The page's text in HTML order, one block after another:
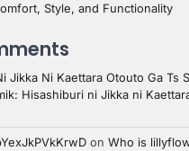
Style, and Functionality
Jikka Ni Kaettara Otouto Ga Ts
Hisashiburi ni Jikka ni
on Who is